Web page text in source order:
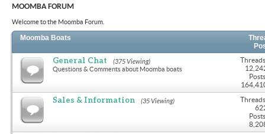
MOOMBA FORUM
Welcome to the Moomba Forum.
Moomba Boats
General Chat (375 Viewing)
Questions & Comments about Moomba boats
Sales & Information (35 Viewing)